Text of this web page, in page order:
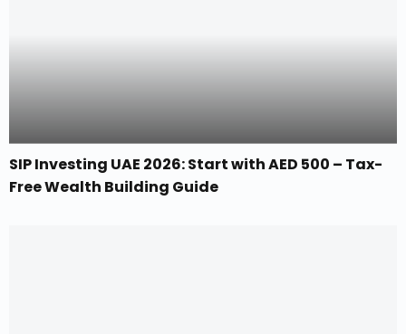
SIP Investing UAE 2026: Start with AED 500 – Tax-
Free Wealth Building Guide